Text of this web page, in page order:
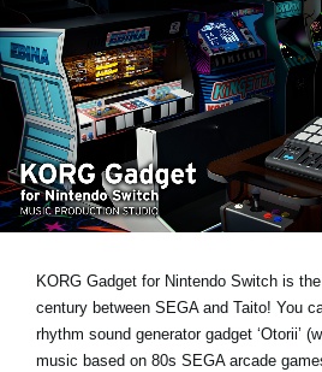
News
Location
Social Media
About KORG
KORG Gadget for Nintendo Switch is
century between SEGA and Taito! You
rhythm sound generator gadget ‘Otorii’
music based on 80s SEGA arcade